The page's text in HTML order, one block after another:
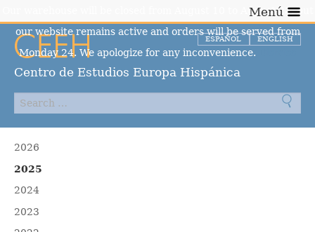
Centro de Estudios Europa Hispánica
ESPAÑOL ENGLISH
Menú
2026
2025
2024
2023
Our warehouse will be closed from August 10 to August 23, but
our website remains active and orders will be served from
Monday 24. We apologize for any inconvenience.